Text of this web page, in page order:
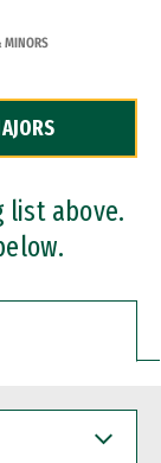
MINORS
list above.